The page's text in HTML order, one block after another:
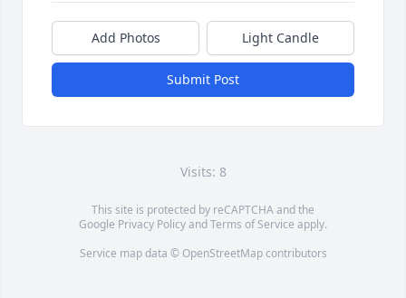
Add Photos Light Candle
Submit Post
Visits: 8
This site is protected by reCAPTCHA and the
Google Privacy PolicyandTerms of Service apply.
Service map data © OpenStreetMapcontributors